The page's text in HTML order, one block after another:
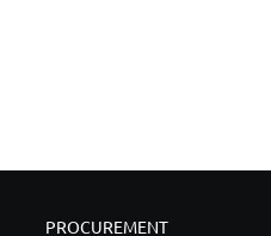
PROCUREMENT